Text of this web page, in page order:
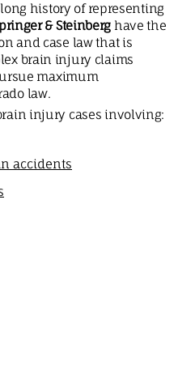
history of representing
& Steinberg have the
and case law that is
brain injury claims
maximum
law.
injury cases involving:
accidents